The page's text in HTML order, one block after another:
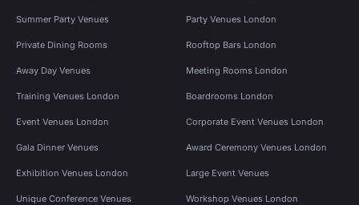
Summer Party Venues Party Venues London
Private Dining Rooms Rooftop Bars London
Away Day Venues Meeting Rooms London
Training Venues London Boardrooms London
Event Venues London Corporate Event Venues London
Gala Dinner Venues Award Ceremony Venues London
Exhibition Venues London Large Event Venues
Unique Conference Venues Workshop Venues London